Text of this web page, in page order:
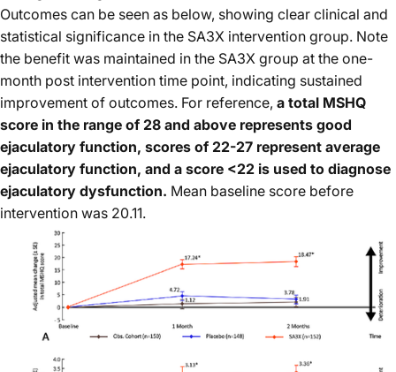
Outcomes can be seen as below, showing clear clinical and
statistical significance in the SA3X intervention group. Note
the benefit was maintained in the SA3X group at the one-
month post intervention time point, indicating sustained
improvement of outcomes. For reference, a total MSHQ
score in the range of 28 and above represents good
ejaculatory function, scores of 22-27 represent average
ejaculatory function, and a score <22 is used to diagnose
ejaculatory dysfunction. Mean baseline score before
intervention was 20.11.